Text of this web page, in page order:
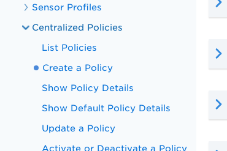
Sensor Profiles
Centralized Policies
List Policies
Create a Policy
Show Policy Details
Show Default Policy Details
Update a Policy
Activate or Deactivate a Policy